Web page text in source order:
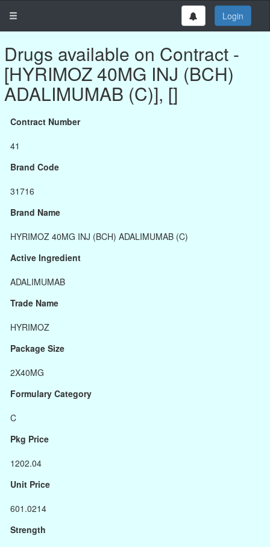
Login
Drugs available on Contract -
[HYRIMOZ 40MG INJ (BCH)
ADALIMUMAB (C)], []
Contract Number
41
Brand Code
31716
Brand Name
HYRIMOZ 40MG INJ (BCH) ADALIMUMAB (C)
Active Ingredient
ADALIMUMAB
Trade Name
HYRIMOZ
Package Size
2X40MG
Formulary Category
C
Pkg Price
1202.04
Unit Price
601.0214
Strength